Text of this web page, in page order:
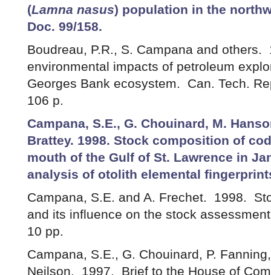
(Lamna nasus) population in the
Doc. 99/158.
Boudreau, P.R., S. Campana and
environmental impacts of petroleum
Georges Bank ecosystem. Can. Tech.
106 p.
Campana, S.E., G. Chouinard, M.
Brattey. 1998. Stock composition of
mouth of the Gulf of St. Lawrence in
analysis of otolith elemental
Campana, S.E. and A. Frechet. 1998.
and its influence on the stock
10 pp.
Campana, S.E., G. Chouinard, P.
Neilson. 1997. Brief to the House of